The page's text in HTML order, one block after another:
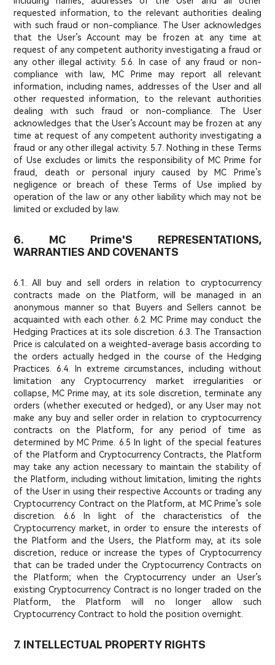
requested information, to the relevant authorities dealing
with such fraud or non-compliance. The User acknowledges
that the User’s Account may be frozen at any time at
request of any competent authority investigating a fraud or
any other illegal activity. 5.6. In case of any fraud or non-
compliance with law, MC Prime may report all relevant
information, including names, addresses of the User and all
other requested information, to the relevant authorities
dealing with such fraud or non-compliance. The User
acknowledges that the User’s Account may be frozen at any
time at request of any competent authority investigating a
fraud or any other illegal activity. 5.7. Nothing in these Terms
of Use excludes or limits the responsibility of MC Prime for
fraud, death or personal injury caused by MC Prime’s
negligence or breach of these Terms of Use implied by
operation of the law or any other liability which may not be
limited or excluded by law.
6. MC Prime'S REPRESENTATIONS,
WARRANTIES AND COVENANTS
6.1. All buy and sell orders in relation to cryptocurrency
contracts made on the Platform, will be managed in an
anonymous manner so that Buyers and Sellers cannot be
acquainted with each other. 6.2. MC Prime may conduct the
Hedging Practices at its sole discretion. 6.3. The Transaction
Price is calculated on a weighted-average basis according to
the orders actually hedged in the course of the Hedging
Practices. 6.4. In extreme circumstances, including without
limitation any Cryptocurrency market irregularities or
collapse, MC Prime may, at its sole discretion, terminate any
orders (whether executed or hedged), or any User may not
make any buy and seller order in relation to cryptocurrency
contracts on the Platform, for any period of time as
determined by MC Prime. 6.5 In light of the special features
of the Platform and Cryptocurrency Contracts, the Platform
may take any action necessary to maintain the stability of
the Platform, including without limitation, limiting the rights
of the User in using their respective Accounts or trading any
Cryptocurrency Contract on the Platform, at MC Prime’s sole
discretion. 6.6 In light of the characteristics of the
Cryptocurrency market, in order to ensure the interests of
the Platform and the Users, the Platform may, at its sole
discretion, reduce or increase the types of Cryptocurrency
that can be traded under the Cryptocurrency Contracts on
the Platform; when the Cryptocurrency under an User’s
existing Cryptocurrency Contract is no longer traded on the
Platform, the Platform will no longer allow such
Cryptocurrency Contract to hold the position overnight.
7. INTELLECTUAL PROPERTY RIGHTS